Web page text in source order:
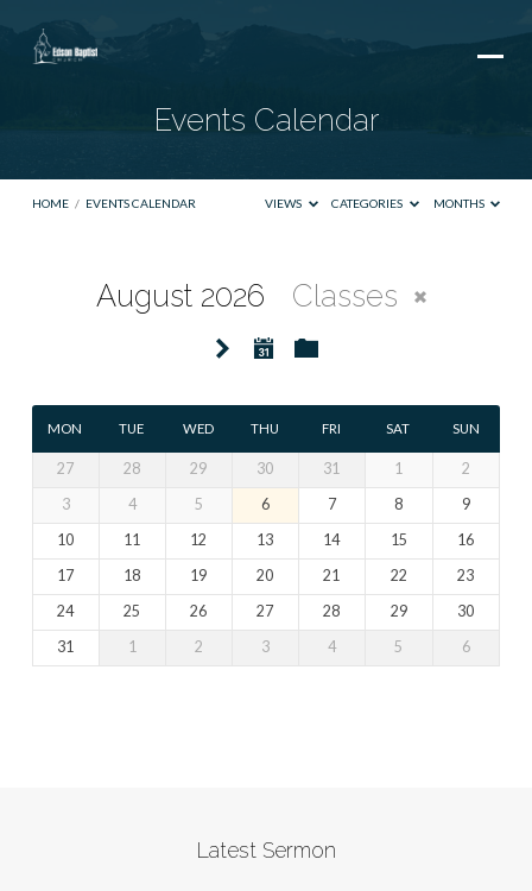
Events Calendar
HOME / EVENTS CALENDAR VIEWS CATEGORIES MONTHS
August 2026 Classes
MON TUE WED THU FRI SAT SUN
27 28 29 30 31 1
2
3
4 5 6 7 8
9
10
11 12 13 14 15
16
17
18 19 20 21 22
23
24
25 26 27 28 29
30
31
1 2 3 4 5 6
Latest Sermon